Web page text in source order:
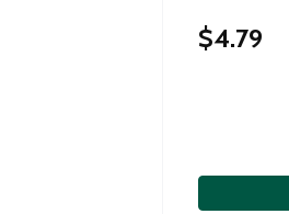
$4.79